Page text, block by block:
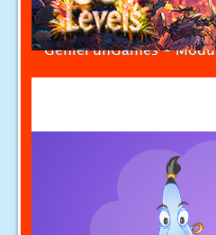
GenieFunGames -